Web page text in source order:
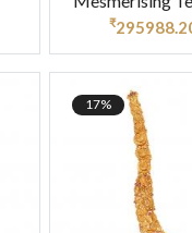
₹
17%